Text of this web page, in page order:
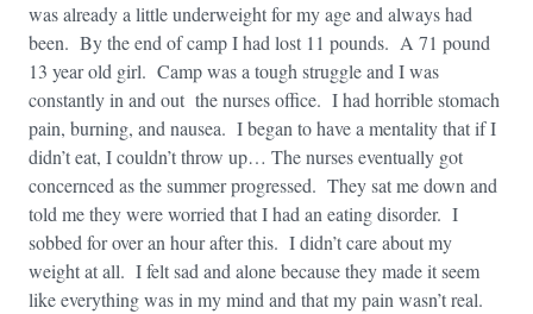
was already a little underweight for my age and always had
been. By the end of camp I had lost 11 pounds. A 71 pound
13 year old girl. Camp was a tough struggle and I was
constantly in and out the nurses office. I had horrible stomach
pain, burning, and nausea. I began to have a mentality that if I
didn’t eat, I couldn’t throw up… The nurses eventually got
concernced as the summer progressed. They sat me down and
told me they were worried that I had an eating disorder. I
sobbed for over an hour after this. I didn’t care about my
weight at all. I felt sad and alone because they made it seem
like everything was in my mind and that my pain wasn’t real.